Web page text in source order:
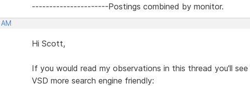
----------------------Postings combined by monitor.
Hi Scott,
If you would read my observations in this thread you'll
VSD more search engine friendly: